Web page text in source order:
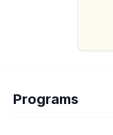
Programs